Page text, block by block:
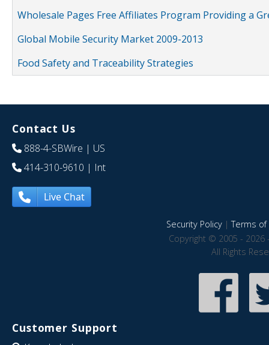
Wholesale Pages Free Affiliates Program Providing a
Global Mobile Security Market 2009-2013
Food Safety and Traceability Strategies
Contact Us
888-4-SBWire | US
414-310-9610 | Int
Live Chat
Security Policy|Terms of
Copyright © 2005 - 2026
All Rights
Customer Support